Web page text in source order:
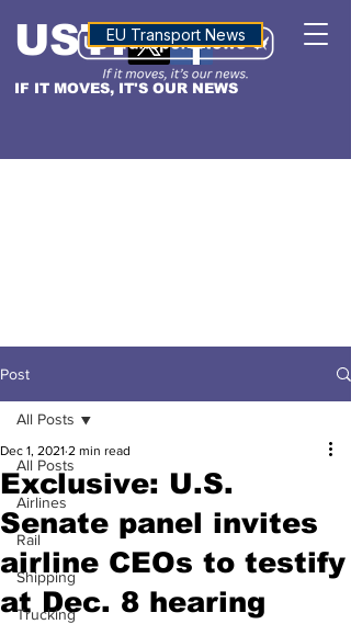
IF IT MOVES, IT'S OUR NEWS
USTNALTITUDE
EU Transport News
Post
All Posts
Airlines
Rail
Shipping
Trucking
All Posts
Exclusive: U.S.
Senate panel invites
airline CEOs to testify
at Dec. 8 hearing
Dec 1, 2021 2 min read